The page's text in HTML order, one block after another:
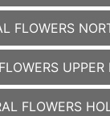
FLOWERS
UPPER
FLOWERS